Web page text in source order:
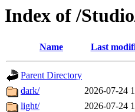
Index of /
Name Last
Parent Directory
dark/
2026-07-24
light/
2026-07-24